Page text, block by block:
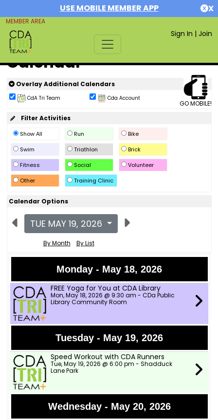
USE MOBILE MEMBER APP X
MEMBER AREA
Sign In | Join
Calendar
GO MOBILE!
Overlay Additional Calendars
CdA Tri Team Cda Account
Filter Activities
Show All Run
Bike
Swim
Triathlon
Brick
Fitness
Social
Volunteer
Other
Training Clinic
Calendar Options
TUE MAY 19, 2026
By Month By List
Monday - May 18, 2026
FREE Yoga for You at CDA Library
Mon, May 18, 2026 @ 9:30 am - CDa Public
Library Community Room
Tuesday - May 19, 2026
Speed Workout with CDA Runners
Tue, May 19, 2026 @ 6:00 pm - Shadduck
Lane Park
Wednesday - May 20, 2026